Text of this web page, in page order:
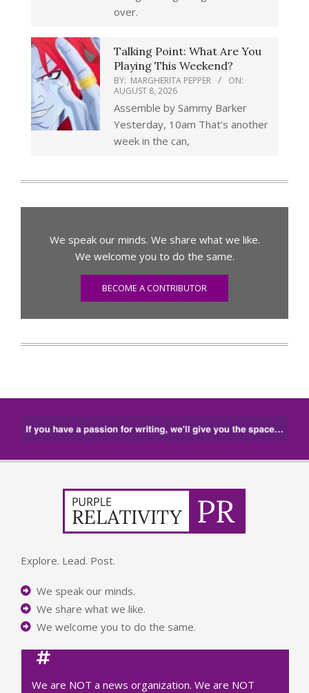
over.
Talking Point: What Are You
Playing This Weekend?
BY: MARGHERITA PEPPER
ON:
AUGUST 8, 2026
Assemble by Sammy Barker
Yesterday, 10am That’s another
week in the can,
We speak our minds. We share what we like.
We welcome you to do the same.
BECOME A CONTRIBUTOR
Explore. Lead. Post.
We speak our minds.
We share what we like.
We welcome you to do the same.
We are NOT a news organization. We are NOT